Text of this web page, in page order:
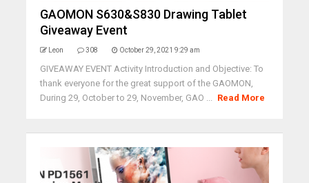
GAOMON S630&S830 Drawing Tablet
Giveaway Event
Leon 308 October 29, 2021 9:29 am
GIVEAWAY EVENT Activity Introduction and Objective: To
thank everyone for the great support of the GAOMON,
During 29, October to 29, November, GAO ... Read More